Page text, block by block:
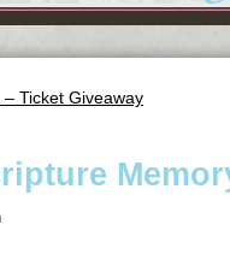
Ticket Giveaway